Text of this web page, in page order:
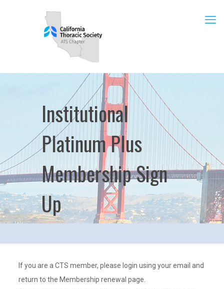
Institutional
Platinum Plus
Membership Sign
Up
If you are a CTS member, please login using your email and
return to the Membership renewal page.